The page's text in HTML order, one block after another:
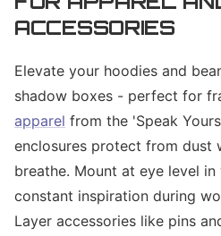
ACCESSORIES
Elevate your hoodies and
shadow boxes - perfect for
apparel from the 'Speak
enclosures protect from dust
breathe. Mount at eye level
constant inspiration during
Layer accessories like pins